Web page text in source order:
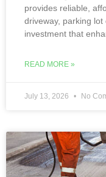
provides reliable,
driveway, parking
investment that
READ MORE »
July 13, 2026 No